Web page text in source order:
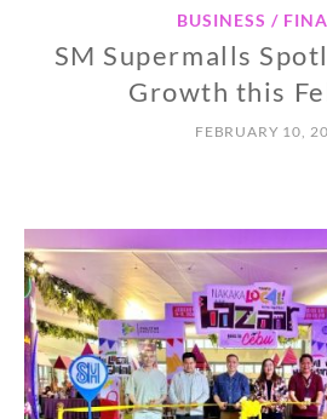
BUSINESS /
SM Supermalls
Growth this
FEBRUARY 10,